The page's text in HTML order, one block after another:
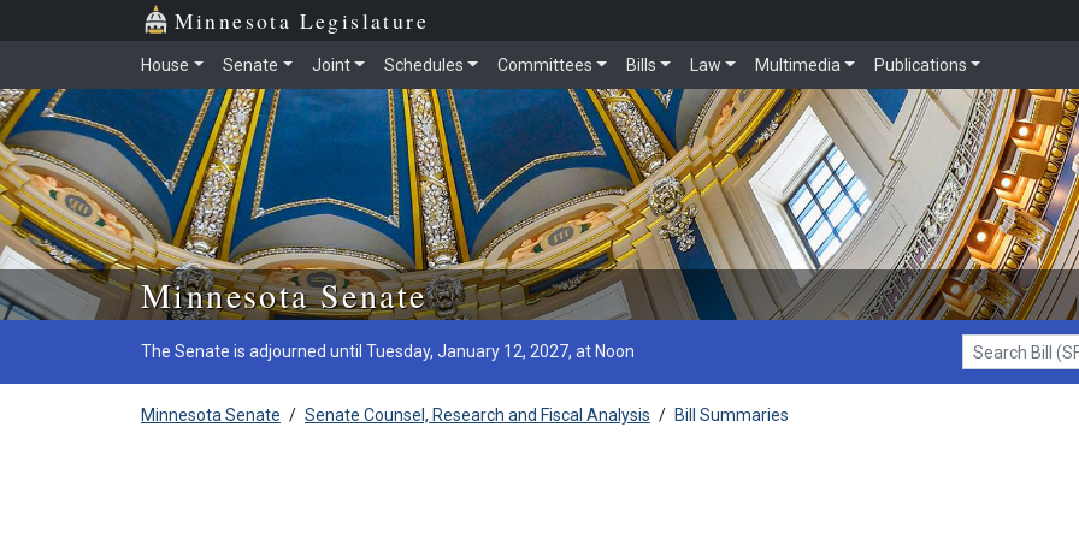
Skip to main content
Minnesota Legislature
House Senate Joint Schedules Committees Bills Law Multimedia Publications
Minnesota Senate
The Senate is adjourned until Tuesday, January 12, 2027, at Noon
Search Bill (SF1)
Minnesota Senate / Senate Counsel, Research and Fiscal Analysis / Bill Summaries